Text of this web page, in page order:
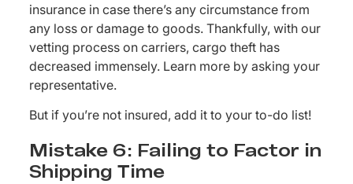
insurance in case there’s any circumstance from
any loss or damage to goods. Thankfully, with our
vetting process on carriers, cargo theft has
decreased immensely. Learn more by asking your
representative.
But if you’re not insured, add it to your to-do list!
Mistake 6: Failing to Factor in
Shipping Time